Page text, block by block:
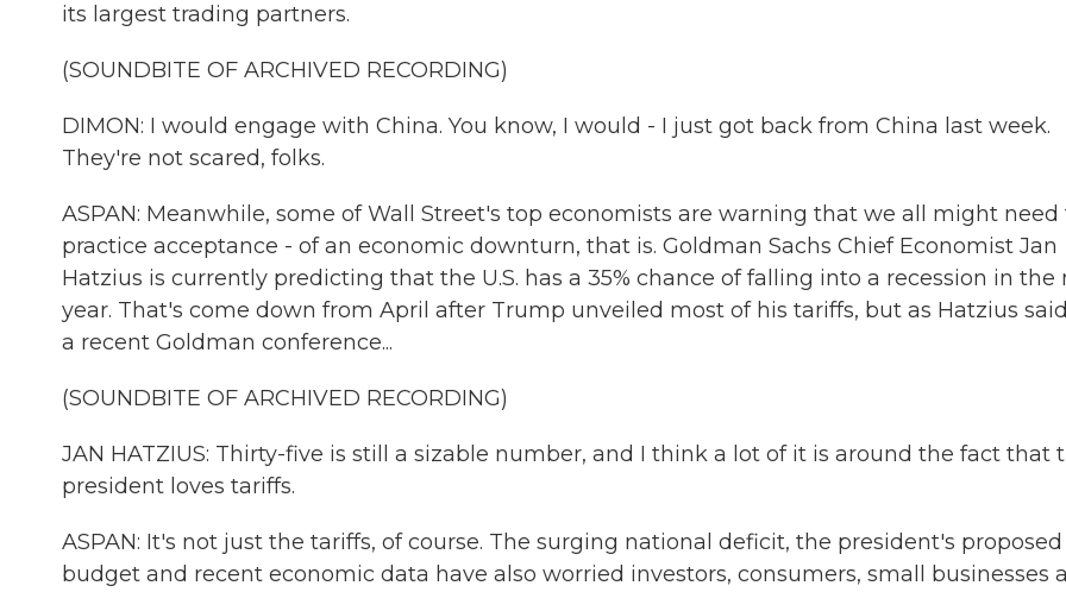
its largest trading partners.
(SOUNDBITE OF ARCHIVED RECORDING)
DIMON: I would engage with China. You know, I would - I just got back from China last week.
They're not scared, folks.
ASPAN: Meanwhile, some of Wall Street's top economists are warning that we all might need
practice acceptance - of an economic downturn, that is. Goldman Sachs Chief Economist Jan
Hatzius is currently predicting that the U.S. has a 35% chance of falling into a recession in the
year. That's come down from April after Trump unveiled most of his tariffs, but as Hatzius
a recent Goldman conference...
(SOUNDBITE OF ARCHIVED RECORDING)
JAN HATZIUS: Thirty-five is still a sizable number, and I think a lot of it is around the fact that
president loves tariffs.
ASPAN: It's not just the tariffs, of course. The surging national deficit, the president's proposed
budget and recent economic data have also worried investors, consumers, small businesses